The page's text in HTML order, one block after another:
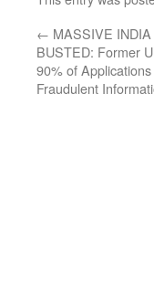
← MASSIVE
BUSTED: Former
90% of
Fraudulent